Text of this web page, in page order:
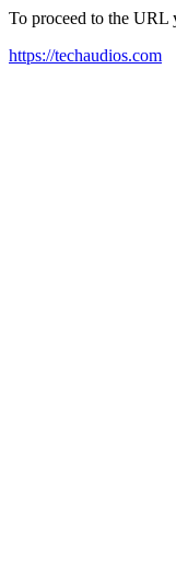
To proceed to the URL
https://techaudios.com